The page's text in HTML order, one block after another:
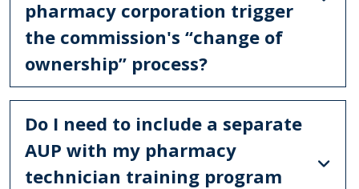
pharmacy corporation trigger
the commission's “change of
ownership” process?
Do I need to include a separate
AUP with my pharmacy
technician training program